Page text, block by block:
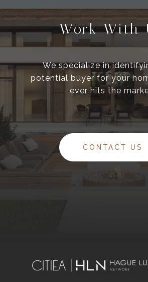
Work With
We specialize in
potential buyer for your
ever hits the
CONTACT US